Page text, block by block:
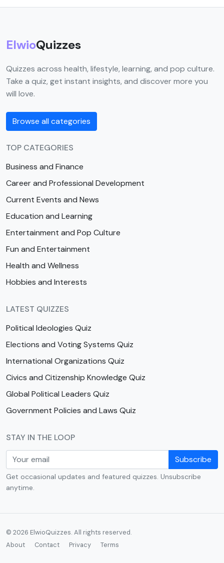
ElwioQuizzes
Quizzes across health, lifestyle, learning, and pop culture.
Take a quiz, get instant insights, and discover more you
will love.
Browse all categories
TOP CATEGORIES
Business and Finance
Career and Professional Development
Current Events and News
Education and Learning
Entertainment and Pop Culture
Fun and Entertainment
Health and Wellness
Hobbies and Interests
LATEST QUIZZES
Political Ideologies Quiz
Elections and Voting Systems Quiz
International Organizations Quiz
Civics and Citizenship Knowledge Quiz
Global Political Leaders Quiz
Government Policies and Laws Quiz
STAY IN THE LOOP
Subscribe
Get occasional updates and featured quizzes. Unsubscribe
anytime.
© 2026 ElwioQuizzes. All rights reserved.
About
Contact Privacy Terms